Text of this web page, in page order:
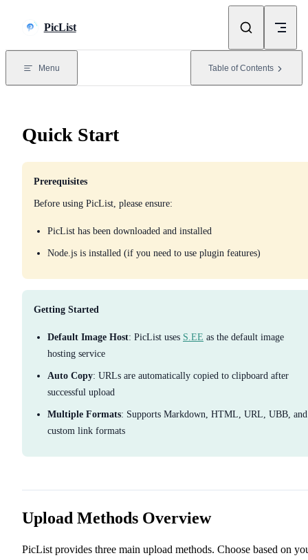
PicList
Menu Table of Contents
Quick Start
Prerequisites
Before using PicList, please ensure:
PicList has been downloaded and installed
Node.js is installed (if you need to use plugin features)
Getting Started
Default Image Host: PicList uses S.EE as the default image
hosting service
Auto Copy: URLs are automatically copied to clipboard after
successful upload
Multiple Formats: Supports Markdown, HTML, URL, UBB, and
custom link formats
Upload Methods Overview
PicList provides three main upload methods. Choose based on